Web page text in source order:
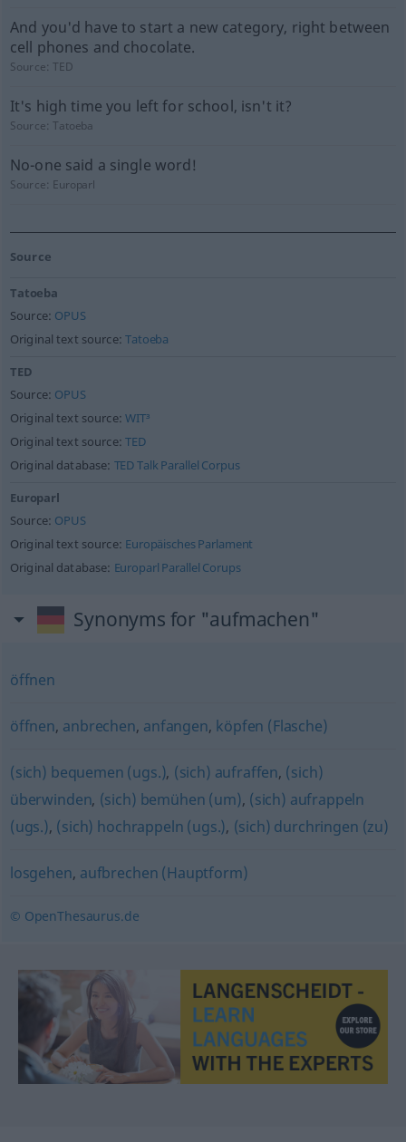
And you'd have to start a new category, right between
cell phones and chocolate.
Source:TED
It's high time you left for school, isn't it?
Source:Tatoeba
No-one said a single word!
Source: Europarl
Source
Tatoeba
Source: OPUS
Original text source:Tatoeba
TED
Source: OPUS
Original text source:WIT³
Original text source:TED
Original database: TED Talk Parallel Corpus
Europarl
Source: OPUS
Original text source: Europäisches Parlament
Original database: Europarl Parallel Corups
Synonyms for "aufmachen"
öffnen
öffnen, anbrechen, anfangen, köpfen (Flasche)
(sich) bequemen (ugs.), (sich) aufraffen, (sich)
überwinden, (sich) bemühen (um), (sich) aufrappeln
(ugs.), (sich) hochrappeln (ugs.), (sich) durchringen (zu)
losgehen, aufbrechen (Hauptform)
© OpenThesaurus.de